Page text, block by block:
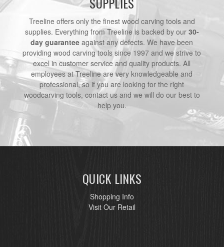
Treeline offers only the finest wood carving tools and
supplies. Everything from Treeline is backed by our 30-
day guarantee against any defects. We have been
providing wood carving tools since 1997 and we strive to
excel in customer service and quality products. All
employees at Treeline are very knowledgeable and
professional, so if you are looking for the right
woodcarving tools, contact us and we will do our best to
help you.
QUICK LINKS
Shopping Info
Visit Our Retail